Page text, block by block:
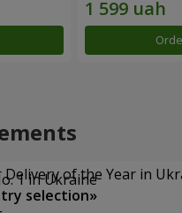
Delivery of the Year in
selection»